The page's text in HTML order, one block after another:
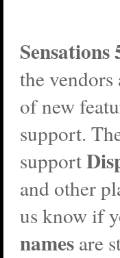
Sensations
the
of new
support.
support
and other
us know if
names are